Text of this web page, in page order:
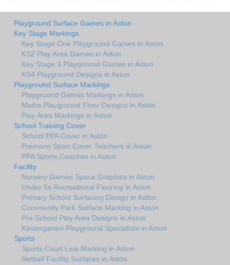
Playground Surface Games in Aston
Key Stage Markings
Key Stage One Playground Games in Aston
KS2 Play Area Games in Aston
Key Stage 3 Playground Games in Aston
KS4 Playground Designs in Aston
Playground Surface Markings
Playground Games Markings in Aston
Maths Playground Floor Designs in Aston
Play Area Markings in Aston
School Training Cover
School PPA Cover in Aston
Premium Sport Cover Teachers in Aston
PPA Sports Coaches in Aston
Facility
Nursery Games Space Graphics in Aston
Under 5s Recreational Flooring in Aston
Primary School Surfacing Design in Aston
Community Park Surface Marking in Aston
Pre School Play Area Designs in Aston
Kindergarten Playground Specialists in Aston
Sports
Sports Court Line Marking in Aston
Netball Facility Surfaces in Aston